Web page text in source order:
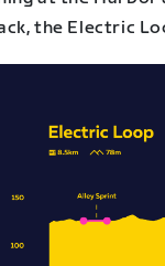
the Electric